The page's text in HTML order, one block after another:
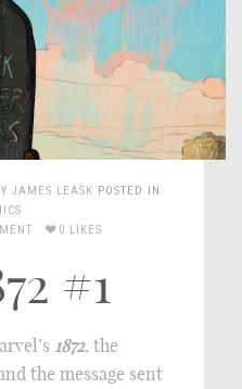
JAMES LEASK POSTED IN
0 LIKES
#1
1872, the
the message sent